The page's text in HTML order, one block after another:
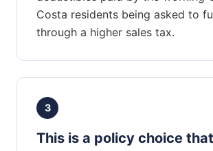
Costa residents being asked to
through a higher sales tax.
3
This is a policy choice